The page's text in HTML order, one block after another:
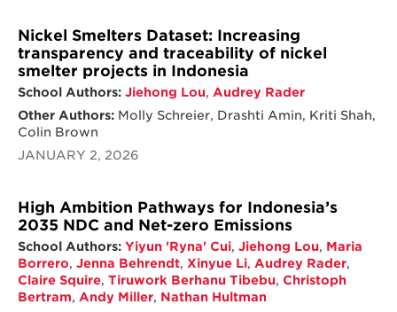
Nickel Smelters Dataset: Increasing
transparency and traceability of nickel
smelter projects in Indonesia
School Authors: Jiehong Lou, Audrey Rader
Other Authors:Molly Schreier, Drashti Amin, Kriti Shah,
Colin Brown
JANUARY 2, 2026
High Ambition Pathways for Indonesia’s
2035 NDC and Net-zero Emissions
School Authors: Yiyun 'Ryna' Cui, Jiehong Lou, Maria
Borrero, Jenna Behrendt, Xinyue Li, Audrey Rader,
Claire Squire, Tiruwork Berhanu Tibebu, Christoph
Bertram, Andy Miller, Nathan Hultman